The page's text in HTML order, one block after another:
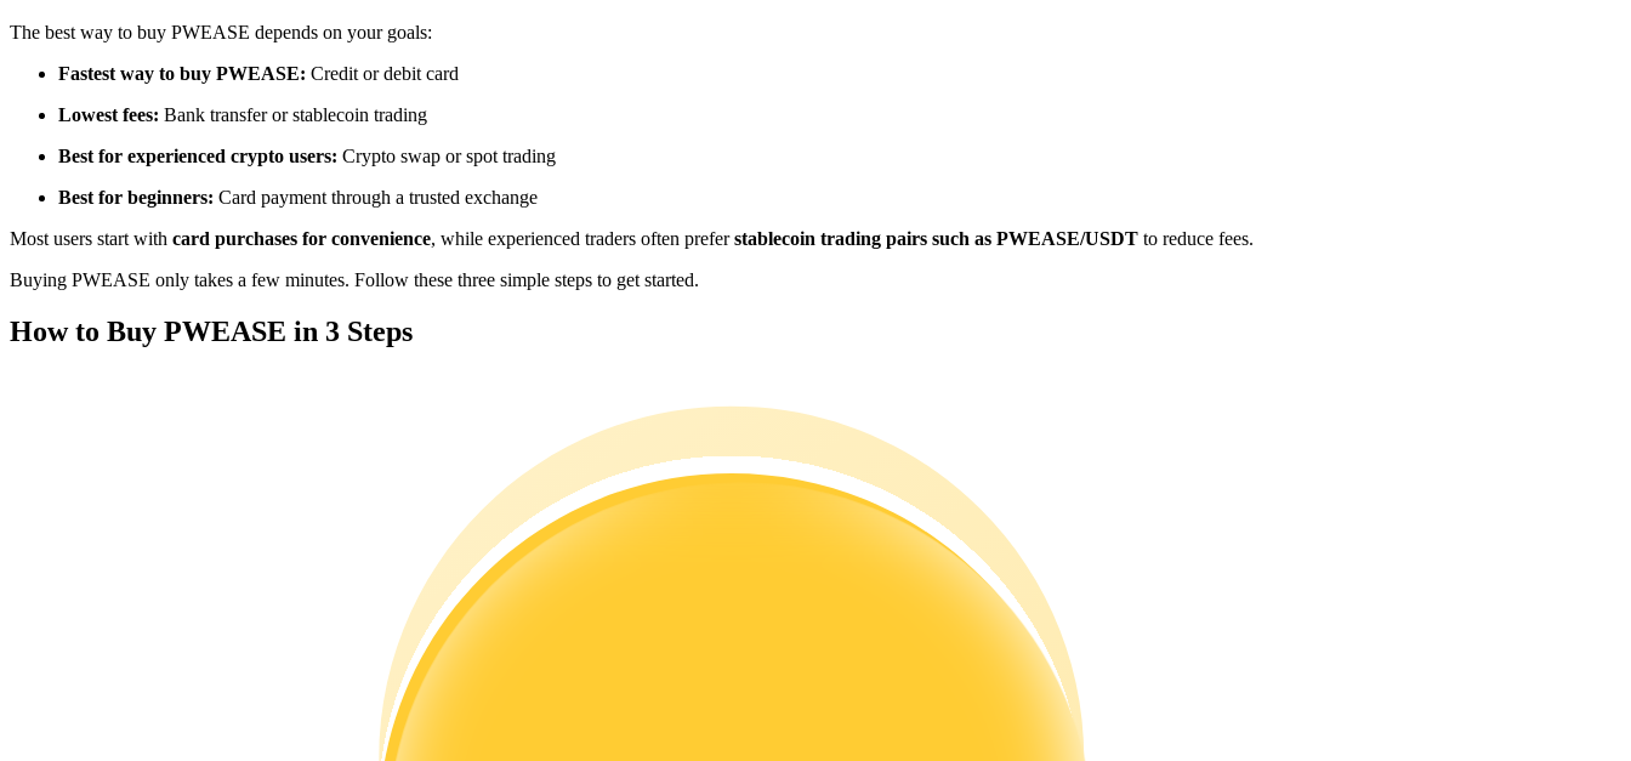
USDC Futures
Futures using USDC as the collateral
Enjoy profit-sharing and copy trading commissions
The best way to buy PWEASE depends on your goals:
Fastest way to buy PWEASE: Credit or debit card
Lowest fees: Bank transfer or stablecoin trading
Best for experienced crypto users: Crypto swap or spot trading
Best for beginners: Card payment through a trusted exchange
Most users start with card purchases for convenience, while experienced traders often preferstablecoin trading pairs such as PWEASE/USDT to reduce fees.
Buying PWEASE only takes a few minutes. Follow these three simple steps to get started.
How to Buy PWEASE in 3 Steps